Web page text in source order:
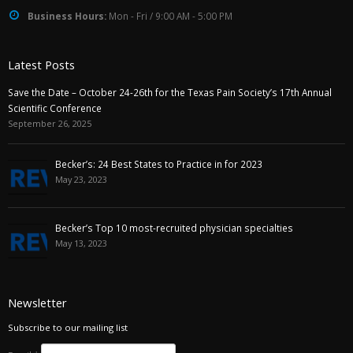
Business Hours: Mon - Fri / 9:00 AM - 5:00 PM
Latest Posts
Save the Date – October 24-26th for the Texas Pain Society’s 17th Annual
Scientific Conference
September 26, 2025
Becker’s: 24 Best States to Practice in for 2023
May 23, 2023
Becker’s Top 10 most-recruited physician specialties
May 13, 2023
Newsletter
Subscribe to our mailing list